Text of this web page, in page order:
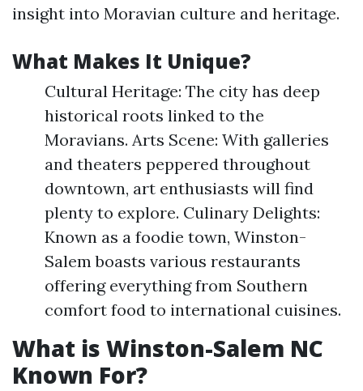
insight into Moravian culture and heritage.
What Makes It Unique?
Cultural Heritage: The city has deep
historical roots linked to the
Moravians. Arts Scene: With galleries
and theaters peppered throughout
downtown, art enthusiasts will find
plenty to explore. Culinary Delights:
Known as a foodie town, Winston-
Salem boasts various restaurants
offering everything from Southern
comfort food to international cuisines.
What is Winston-Salem NC
Known For?